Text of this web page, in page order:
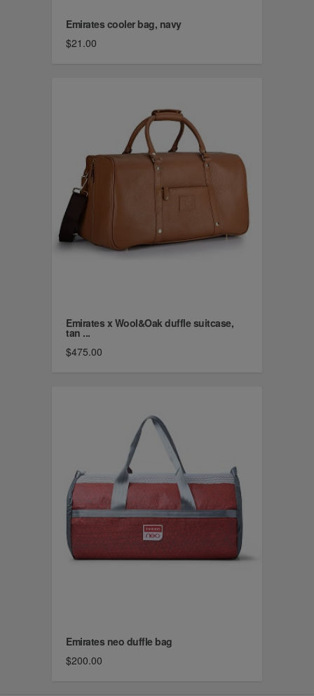
Emirates cooler bag, navy
$21.00
Emirates x Wool&Oak duffle suitcase,
tan ...
$475.00
Emirates neo duffle bag
$200.00